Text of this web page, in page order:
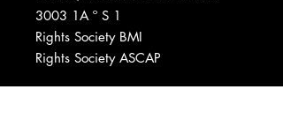
3003 1A º S 1
Rights Society BMI
Rights Society ASCAP